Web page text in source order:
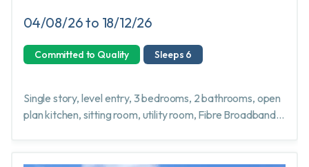
04/08/26 to 18/12/26
Committed to Quality Sleeps 6
Single story, level entry, 3 bedrooms, 2 bathrooms, open
plan kitchen, sitting room, utility room, Fibre Broadband,